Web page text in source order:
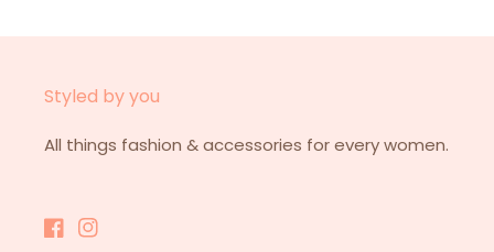
Styled by you
All things fashion & accessories for every women.
FacebookInstagram